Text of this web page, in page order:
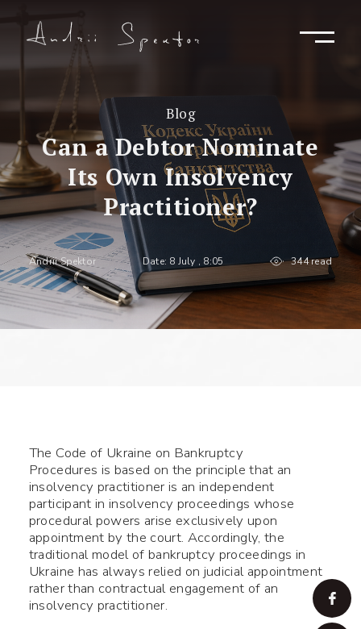
Blog
Can a Debtor Nominate
Its Own Insolvency
Practitioner?
Andrii Spektor Date: 8 July , 8:05 344 read
The Code of Ukraine on Bankruptcy
Procedures is based on the principle that an
insolvency practitioner is an independent
participant in insolvency proceedings whose
procedural powers arise exclusively upon
appointment by the court. Accordingly, the
traditional model of bankruptcy proceedings in
Ukraine has always relied on judicial appointment
rather than contractual engagement of an
insolvency practitioner.